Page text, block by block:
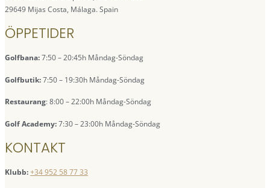
29649 Mijas Costa, Málaga. Spain
ÖPPETIDER
Golfbana:7:50 – 20:45h Måndag-Söndag
Golfbutik:7:50 – 19:30h Måndag-Söndag
Restaurang: 8:00 – 22:00h Måndag-Söndag
Golf Academy:7:30 – 23:00h Måndag-Söndag
KONTAKT
Klubb:+34 952 58 77 33